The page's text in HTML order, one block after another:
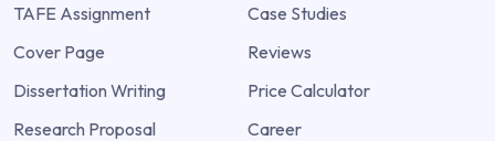
TAFE Assignment
Cover Page
Dissertation Writing
Research Proposal
Case Studies
Reviews
Price Calculator
Career